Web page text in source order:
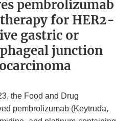
pembrolizumab
for HER2-
gastric or
junction
the Food and Drug
pembrolizumab (Keytruda,